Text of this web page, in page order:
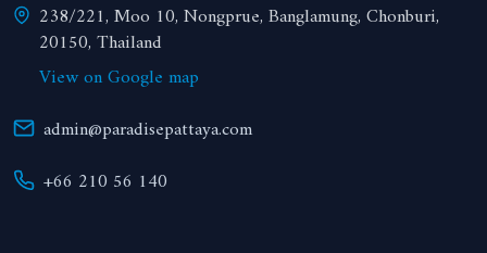
238/221, Moo 10, Nongprue, Banglamung, Chonburi,
20150, Thailand
View on Google map
admin@paradisepattaya.com
+66 210 56 140